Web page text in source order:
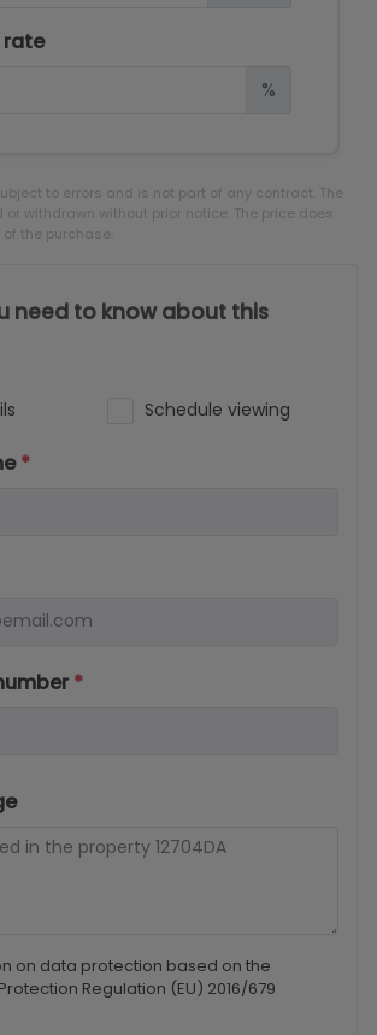
rate
%
to errors and is not part of any contract. The
withdrawn without prior notice. The price does
the purchase.
need to know about this
Schedule viewing
*
*
on data protection based on the
Regulation (EU) 2016/679